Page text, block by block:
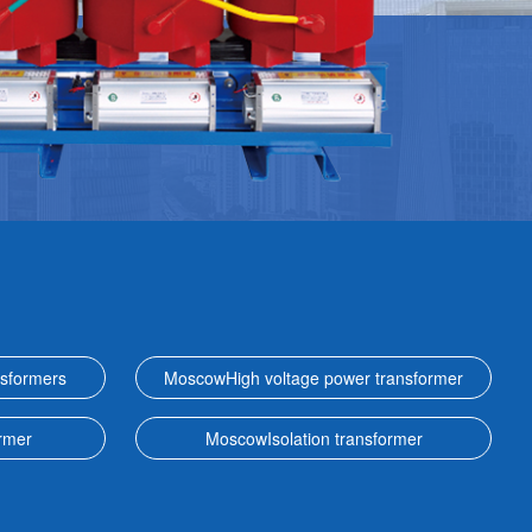
MoscowHigh voltage power transformer
MoscowIsolation transformer